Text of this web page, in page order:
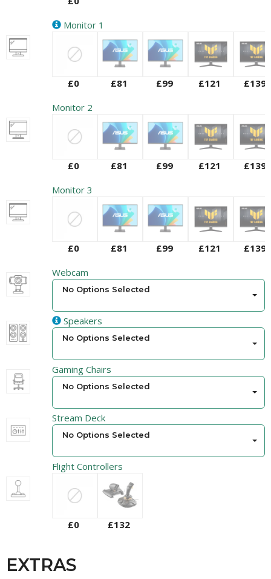
Monitor 1
£0 £81 £99 £121
£139
Monitor 2
£0 £81 £99 £121
£139
Monitor 3
£0 £81 £99 £121
£139
Webcam
No Options Selected
Speakers
No Options Selected
Gaming Chairs
No Options Selected
Stream Deck
No Options Selected
Flight Controllers
£0 £132
EXTRAS